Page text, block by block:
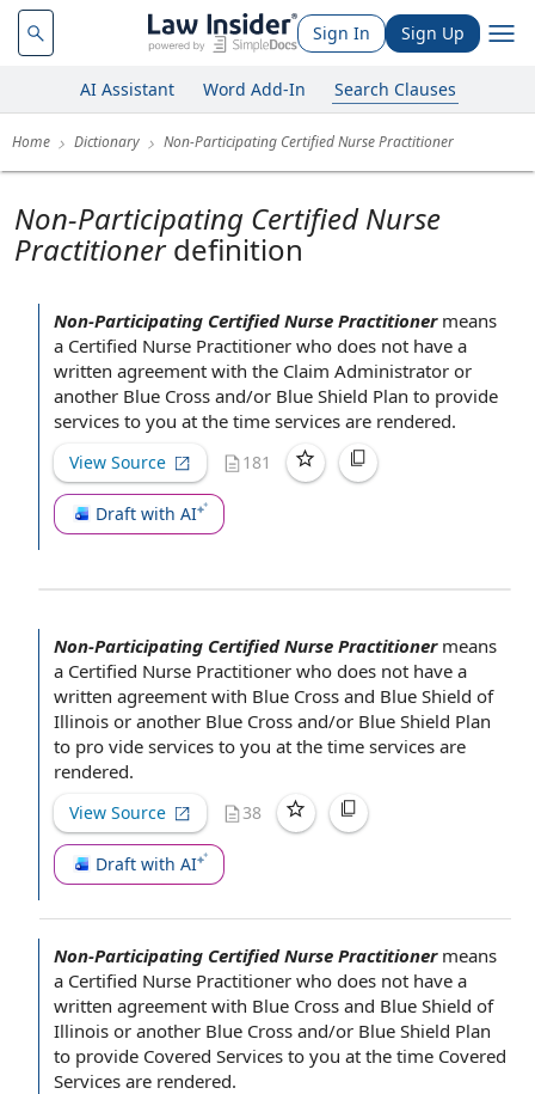
Sign In Sign Up
AI Assistant Word Add-In Search Clauses
Home Dictionary Non-Participating Certified Nurse Practitioner
Non-Participating Certified Nurse
Practitionerdefinition
Non-Participating Certified Nurse Practitioner means
a Certified Nurse Practitioner who does not have a
written agreement with the Claim Administrator or
another Blue Cross and/or Blue Shield Plan to provide
services to you at the time services are rendered.
View Source 181
Draft with AI
Non-Participating Certified Nurse Practitioner means
a Certified Nurse Practitioner who does not have a
written agreement with Blue Cross and Blue Shield of
Illinois or another Blue Cross and/or Blue Shield Plan
to pro­ vide services to you at the time services are
rendered.
View Source 38
Draft with AI
Non-Participating Certified Nurse Practitioner means
a Certified Nurse Practitioner who does not have a
written agreement with Blue Cross and Blue Shield of
Illinois or another Blue Cross and/or Blue Shield Plan
to provide Covered Services to you at the time Covered
Services are rendered.